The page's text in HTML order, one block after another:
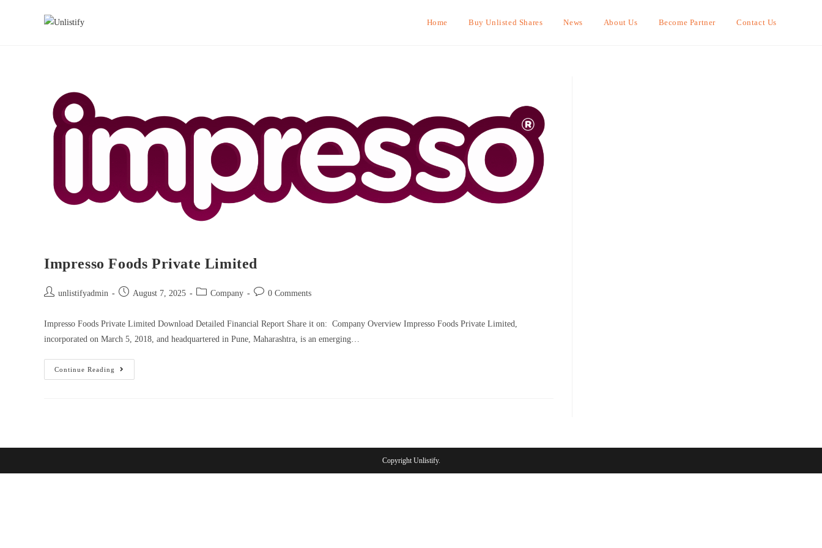
Home Buy Unlisted Shares News About Us Become Partner Contact Us
Impresso Foods Private Limited
unlistifyadmin August 7, 2025 Company 0 Comments
Impresso Foods Private Limited Download Detailed Financial Report Share it on: Company Overview Impresso Foods Private Limited,
incorporated on March 5, 2018, and headquartered in Pune, Maharashtra, is an emerging…
Continue Reading
Copyright Unlistify.